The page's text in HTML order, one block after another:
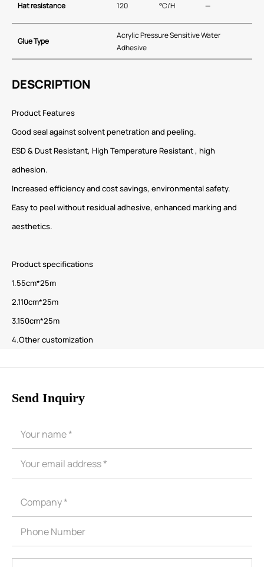
Hat resistance 120 °C/H —
Glue Type
Acrylic Pressure Sensitive Water
Adhesive
DESCRIPTION
Product Features
Good seal against solvent penetration and peeling.
ESD & Dust Resistant, High Temperature Resistant , high
adhesion.
Increased efficiency and cost savings, environmental safety.
Easy to peel without residual adhesive, enhanced marking and
aesthetics.
Product specifications
1.55cm*25m
2.110cm*25m
3.150cm*25m
4.Other customization
Send Inquiry